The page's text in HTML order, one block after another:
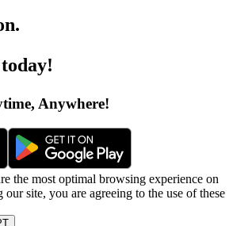
.
!
Anywhere!
the most optimal browsing experience on
site, you are agreeing to the use of these